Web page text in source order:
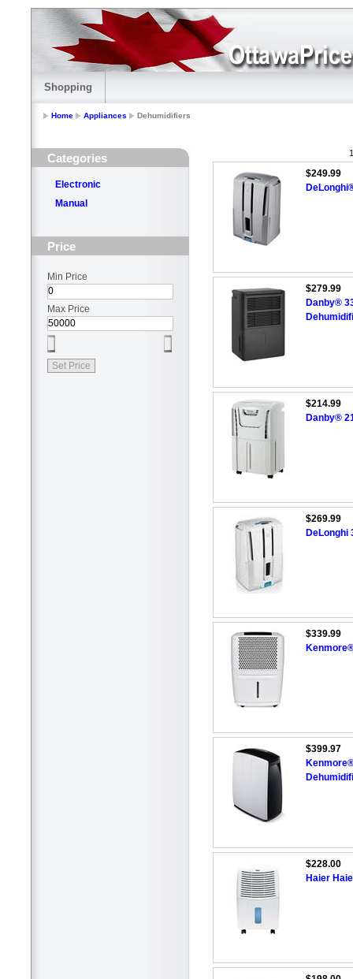
Shopping
Home Appliances Dehumidifiers
Categories
Electronic
Manual
Price
Min Price
Max Price
$249.99
$279.99
Danby®
$214.99
Danby®
$269.99
DeLonghi
$339.99
$399.97
$228.00
Haier